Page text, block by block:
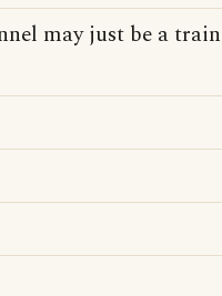
may just be a train